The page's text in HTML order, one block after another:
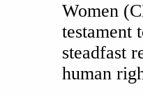
Women
testament
steadfast
human